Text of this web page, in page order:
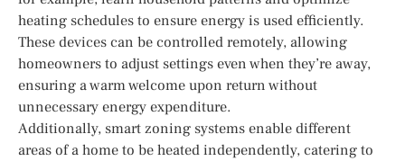
heating schedules to ensure energy is used efficiently.
These devices can be controlled remotely, allowing
homeowners to adjust settings even when they’re away,
ensuring a warm welcome upon return without
unnecessary energy expenditure.
Additionally, smart zoning systems enable different
areas of a home to be heated independently, catering to